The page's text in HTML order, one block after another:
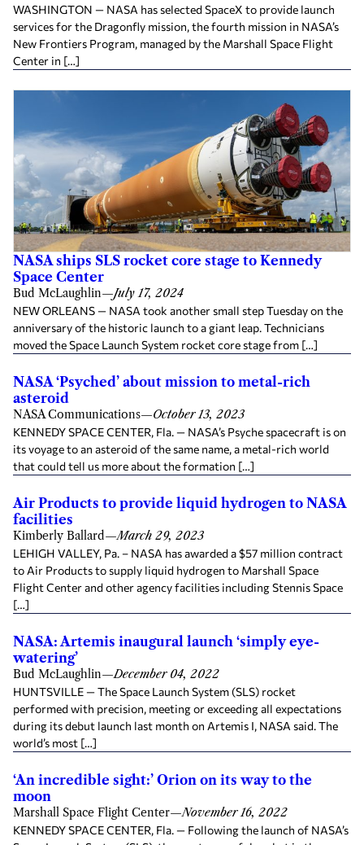
WASHINGTON — NASA has selected SpaceX to provide launch
services for the Dragonfly mission, the fourth mission in NASA’s
New Frontiers Program, managed by the Marshall Space Flight
Center in […]
NASA ships SLS rocket core stage to Kennedy
Space Center
Bud McLaughlin—July 17, 2024
NEW ORLEANS — NASA took another small step Tuesday on the
anniversary of the historic launch to a giant leap. Technicians
moved the Space Launch System rocket core stage from […]
NASA ‘Psyched’ about mission to metal-rich
asteroid
NASA Communications—October 13, 2023
KENNEDY SPACE CENTER, Fla. — NASA’s Psyche spacecraft is on
its voyage to an asteroid of the same name, a metal-rich world
that could tell us more about the formation […]
Air Products to provide liquid hydrogen to NASA
facilities
Kimberly Ballard—March 29, 2023
LEHIGH VALLEY, Pa. – NASA has awarded a $57 million contract
to Air Products to supply liquid hydrogen to Marshall Space
Flight Center and other agency facilities including Stennis Space
[…]
NASA: Artemis inaugural launch ‘simply eye-
watering’
Bud McLaughlin—December 04, 2022
HUNTSVILLE — The Space Launch System (SLS) rocket
performed with precision, meeting or exceeding all expectations
during its debut launch last month on Artemis I, NASA said. The
world’s most […]
‘An incredible sight:’ Orion on its way to the
moon
Marshall Space Flight Center—November 16, 2022
KENNEDY SPACE CENTER, Fla. — Following the launch of NASA’s